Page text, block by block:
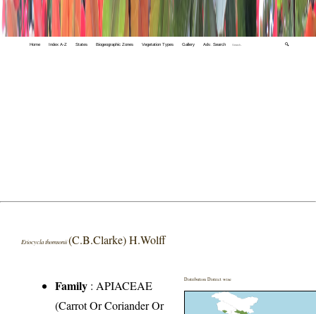
Home Index A-Z States Biogeographic Zones Vegetation Types Gallery Adv. Search 🔍
Eriocycla thomsonii(C.B.Clarke) H.Wolff
Family : APIACEAE
(Carrot Or Coriander Or
Distribution District wise